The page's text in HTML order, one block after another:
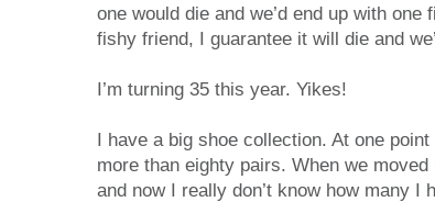
one would die and we’d end up with
fishy friend, I guarantee it will die and
I’m turning 35 this year. Yikes!
I have a big shoe collection. At one
more than eighty pairs. When we
and now I really don’t know how many I